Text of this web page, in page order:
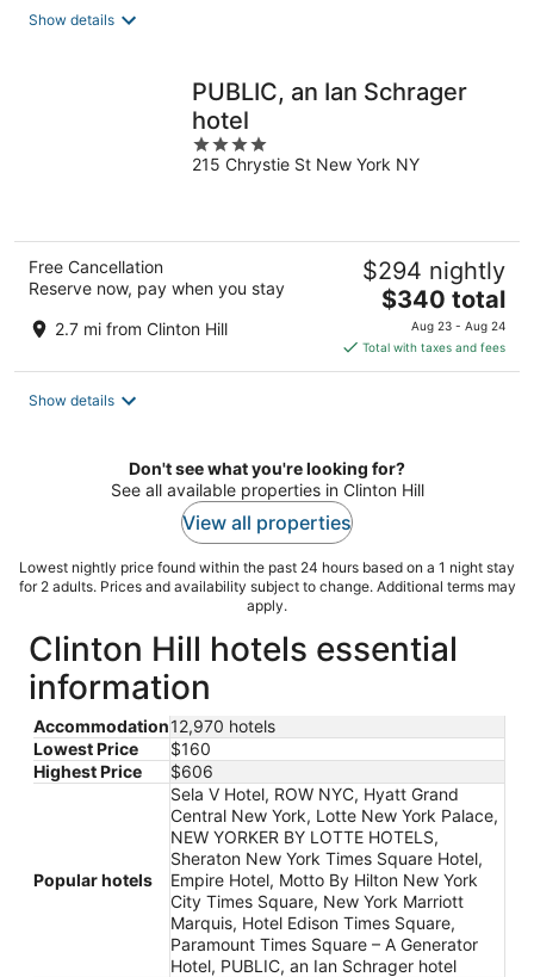
Show details
PUBLIC, an Ian Schrager
hotel
4
out
215 Chrystie St New York NY
Free Cancellation
Reserve now, pay when you stay
2.7 mi from Clinton Hill
$294 nightly
The
price
is
$340
$340 total
Aug 23 - Aug 24
Total with taxes and fees
Show details
Don't see what you're looking for?
See all available properties in Clinton Hill
View all properties
Lowest nightly price found within the past 24 hours based on a 1 night stay
for 2 adults. Prices and availability subject to change. Additional terms may
apply.
Clinton Hill hotels essential
information
Accommodation12,970 hotels
Lowest Price
$160
Highest Price
$606
Popular hotels
Sela V Hotel, ROW NYC, Hyatt Grand
Central New York, Lotte New York Palace,
NEW YORKER BY LOTTE HOTELS,
Sheraton New York Times Square Hotel,
Empire Hotel, Motto By Hilton New York
City Times Square, New York Marriott
Marquis, Hotel Edison Times Square,
Paramount Times Square – A Generator
Hotel, PUBLIC, an Ian Schrager hotel